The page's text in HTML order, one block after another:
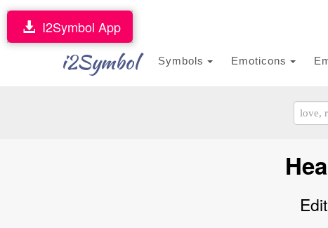
i2Symbol Symbols Emoticons
I2Symbol App